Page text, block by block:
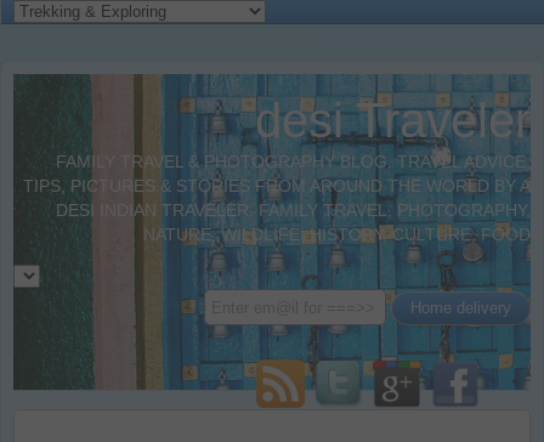
desi Traveler
FAMILY TRAVEL & PHOTOGRAPHY BLOG. TRAVEL ADVICE,
TIPS, PICTURES & STORIES FROM AROUND THE WORLD BY A
DESI INDIAN TRAVELER. FAMILY TRAVEL, PHOTOGRAPHY,
NATURE, WILDLIFE, HISTORY, CULTURE, FOOD